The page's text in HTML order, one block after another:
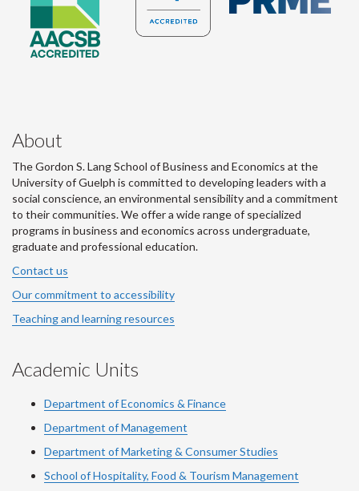
About
The Gordon S. Lang School of Business and Economics at the
University of Guelph is committed to developing leaders with a
social conscience, an environmental sensibility and a commitment
to their communities. We offer a wide range of specialized
programs in business and economics across undergraduate,
graduate and professional education.
Contact us
Our commitment to accessibility
Teaching and learning resources
Academic Units
Department of Economics & Finance
Department of Management
Department of Marketing & Consumer Studies
School of Hospitality, Food & Tourism Management